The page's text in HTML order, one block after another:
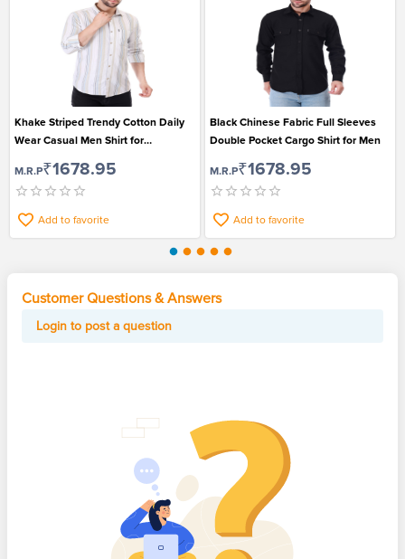
Khake Striped Trendy Cotton Daily
Wear Casual Men Shirt for
M.R.P₹1678.95
Add to favorite
Black Chinese Fabric Full Sleeves
Double Pocket Cargo Shirt for Men
M.R.P₹1678.95
Add to favorite
Customer Questions & Answers
Login to post a question